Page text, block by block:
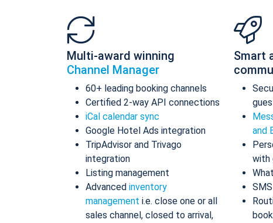
Multi-award winning
Channel Manager
60+ leading booking channels
Certified 2-way API connections
iCal calendar sync
Google Hotel Ads integration
TripAdvisor and Trivago
integration
Listing management
Advanced inventory
management i.e. close one or all
sales channel, closed to arrival,
Smart
and
with